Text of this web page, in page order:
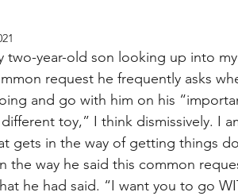
Trust Internalized moral
Equity Balanced
two-year-old son looking up into
request he frequently asks
and go with him on his
toy,” I think dismissively. I
gets in the way of getting things
the way he said this common
he had said. “I want you to go